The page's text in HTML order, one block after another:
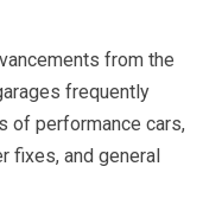
from the
frequently
of performance cars,
fixes, and general